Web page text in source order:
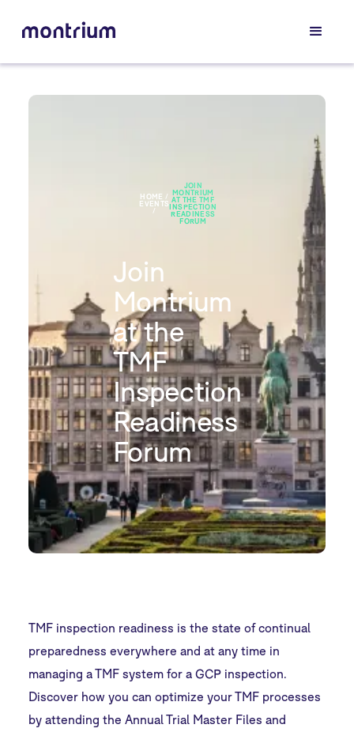
HOME /
EVENTS
/
JOIN
MONTRIUM
AT THE TMF
INSPECTION
READINESS
FORUM
Join
Montrium
at the
TMF
Inspection
Readiness
Forum
TMF inspection readiness is the state of continual
preparedness everywhere and at any time in
managing a TMF system for a GCP inspection.
Discover how you can optimize your TMF processes
by attending the Annual Trial Master Files and